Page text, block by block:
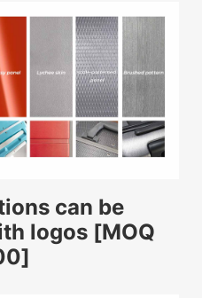
can be
logos [MOQ